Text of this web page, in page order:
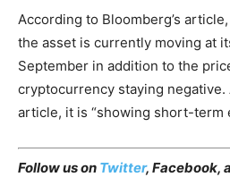
According to Bloomberg’s
the asset is currently moving at
September in addition to the
cryptocurrency staying negative.
article, it is “showing short-term
Follow us on Twitter, Facebook,